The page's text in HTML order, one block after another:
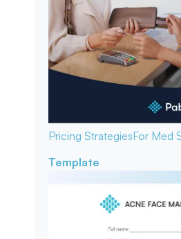
Pricing StrategiesFor Med
Template